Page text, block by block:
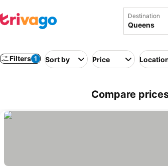
Destination
Filters 1 Sort by Price
Compare